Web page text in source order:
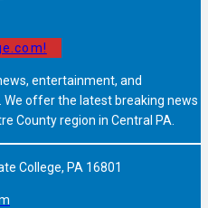
entertainment, and
offer the latest breaking news
County region in Central PA.
College, PA 16801